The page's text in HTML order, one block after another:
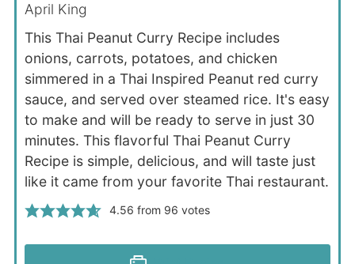
April King
This Thai Peanut Curry Recipe includes
onions, carrots, potatoes, and chicken
simmered in a Thai Inspired Peanut red curry
sauce, and served over steamed rice. It's easy
to make and will be ready to serve in just 30
minutes. This flavorful Thai Peanut Curry
Recipe is simple, delicious, and will taste just
like it came from your favorite Thai restaurant.
4.56 from 96 votes